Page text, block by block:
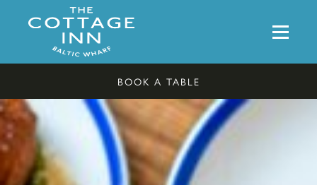
BOOK A TABLE